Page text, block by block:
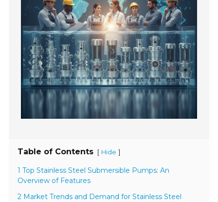
Table of Contents [ Hide ]
1 Top Stainless Steel Submersible Pumps: An
Overview of Features
2 Market Trends and Demand for Stainless Steel